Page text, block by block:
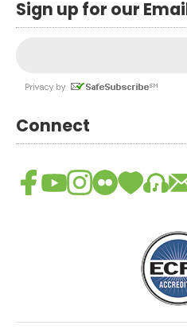
Sign up for our
Connect